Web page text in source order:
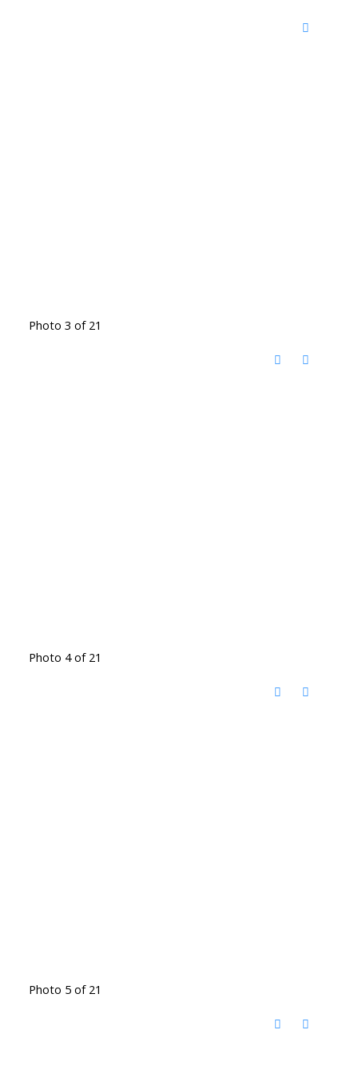
Photo 3 of 21
Photo 4 of 21
Photo 5 of 21